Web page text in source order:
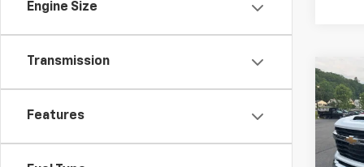
Engine Size
Transmission
Features
Used
VIN: